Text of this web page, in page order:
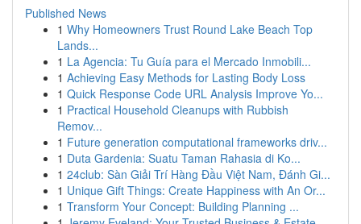
Published News
1 Why Homeowners Trust Round Lake Beach Top
Lands...
1 La Agencia: Tu Guía para el Mercado Inmobili...
1 Achieving Easy Methods for Lasting Body Loss
1 Quick Response Code URL Analysis Improve Yo...
1 Practical Household Cleanups with Rubbish
Remov...
1 Future generation computational frameworks driv...
1 Duta Gardenia: Suatu Taman Rahasia di Ko...
1 24club: Sàn Giải Trí Hàng Đầu Việt Nam, Đánh Gi...
1 Unique Gift Things: Create Happiness with An Or...
1 Transform Your Concept: Building Planning ...